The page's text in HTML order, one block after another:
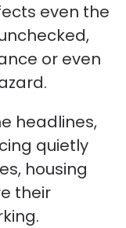
even the
or even
headlines,
quietly
housing
their